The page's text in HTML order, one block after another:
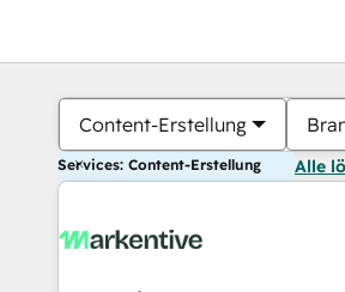
Content-Erstellung
Services: Content-Erstellung Alle